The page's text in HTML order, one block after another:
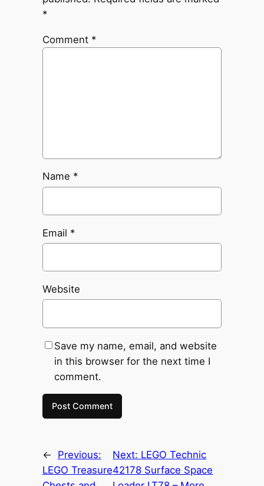
*
Comment *
Name *
Email *
Website
Save my name, email, and website
in this browser for the next time I
comment.
←
Previous:
LEGO Treasure
Next: LEGO Technic
42178 Surface Space